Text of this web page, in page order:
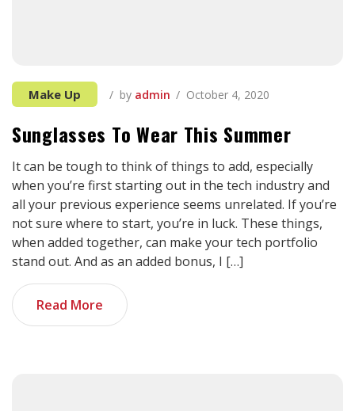
Make Up by admin October 4, 2020
Sunglasses To Wear This Summer
It can be tough to think of things to add, especially
when you’re first starting out in the tech industry and
all your previous experience seems unrelated. If you’re
not sure where to start, you’re in luck. These things,
when added together, can make your tech portfolio
stand out. And as an added bonus, I […]
Read More